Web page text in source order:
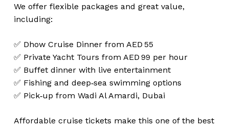
We offer flexible packages and great value,
including:
✅ Dhow Cruise Dinner from AED 55
✅ Private Yacht Tours from AED 99 per hour
✅ Buffet dinner with live entertainment
✅ Fishing and deep‑sea swimming options
✅ Pick‑up from Wadi Al Amardi, Dubai
Affordable cruise tickets make this one of the best